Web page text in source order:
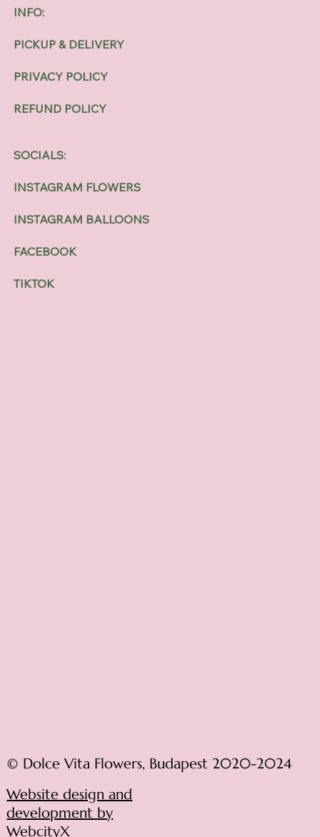
INFO:
PICKUP & DELIVERY
PRIVACY POLICY
REFUND POLICY
SOCIALS:
INSTAGRAM FLOWERS
INSTAGRAM BALLOONS
FACEBOOK
TIKTOK
© Dolce Vita Flowers, Budapest 2020-2024
Website design and
development by
WebcityX